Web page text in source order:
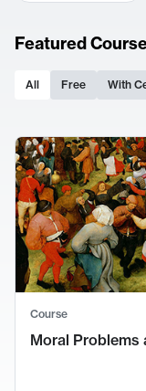
Featured
All Free With
Course
Moral Problems